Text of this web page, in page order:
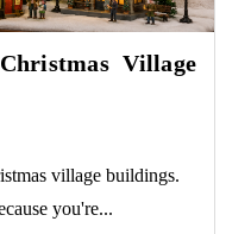
Village
village buildings.
you're...